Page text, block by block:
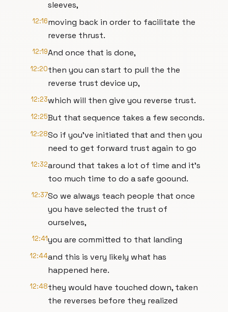
sleeves,
12:16moving back in order to facilitate the
reverse thrust.
12:19And once that is done,
12:20then you can start to pull the the
reverse trust device up,
12:23which will then give you reverse trust.
12:25But that sequence takes a few seconds.
12:28So if you've initiated that and then you
need to get forward trust again to go
12:32around that takes a lot of time and it's
too much time to do a safe goound.
12:37So we always teach people that once
you have selected the trust of
ourselves,
12:41you are committed to that landing
12:44and this is very likely what has
happened here.
12:48they would have touched down, taken
the reverses before they realized